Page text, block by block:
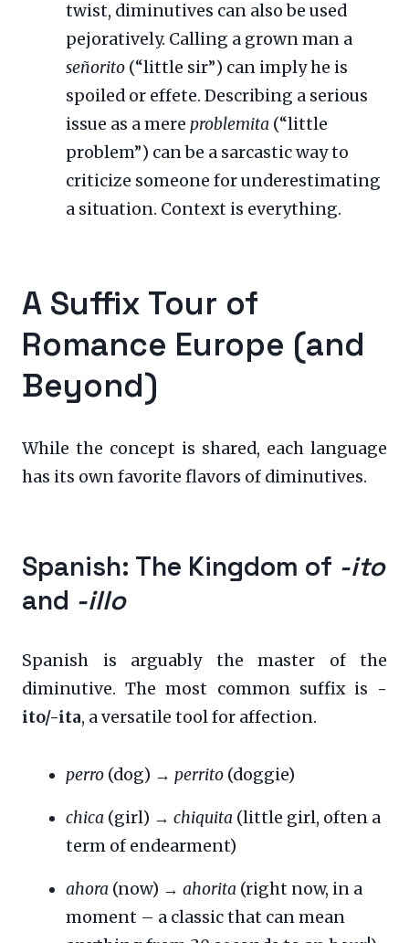
twist, diminutives can also be used
pejoratively. Calling a grown man a
señorito (“little sir”) can imply he is
spoiled or effete. Describing a serious
issue as a mere problemita (“little
problem”) can be a sarcastic way to
criticize someone for underestimating
a situation. Context is everything.
A Suffix Tour of
Romance Europe (and
Beyond)
While the concept is shared, each language
has its own favorite flavors of diminutives.
Spanish: The Kingdom of -ito
and -illo
Spanish is arguably the master of the
diminutive. The most common suffix is -
ito/-ita, a versatile tool for affection.
perro (dog) → perrito (doggie)
chica (girl) → chiquita (little girl, often a
term of endearment)
ahora (now) → ahorita (right now, in a
moment – a classic that can mean